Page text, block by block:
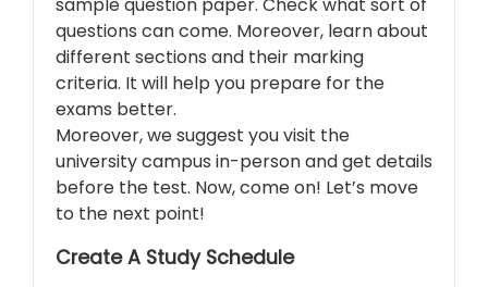
questions can come. Moreover, learn about
different sections and their marking
criteria. It will help you prepare for the
exams better.
Moreover, we suggest you visit the
university campus in-person and get details
before the test. Now, come on! Let’s move
to the next point!
Create A Study Schedule